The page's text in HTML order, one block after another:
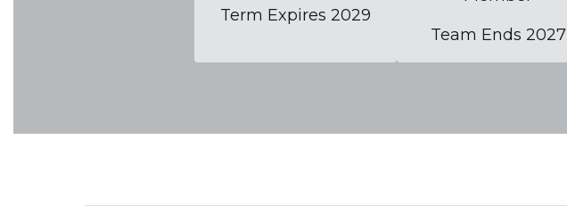
Term Expires 2029
Team Ends 2027